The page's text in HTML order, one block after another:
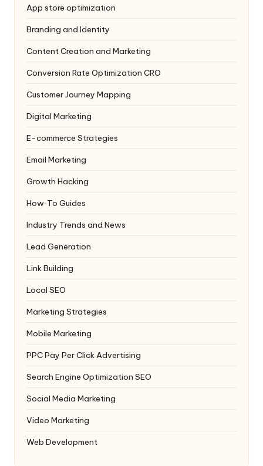
App store optimization
Branding and Identity
Content Creation and Marketing
Conversion Rate Optimization CRO
Customer Journey Mapping
Digital Marketing
E-commerce Strategies
Email Marketing
Growth Hacking
How‑To Guides
Industry Trends and News
Lead Generation
Link Building
Local SEO
Marketing Strategies
Mobile Marketing
PPCPay Per Click Advertising
Search Engine Optimization SEO
Social Media Marketing
Video Marketing
Web Development